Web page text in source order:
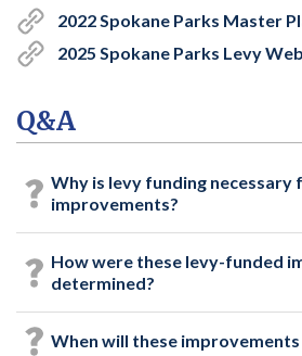
2022 Spokane Parks Master
2025 Spokane Parks Levy
Q&A
Why is levy funding necessary
improvements?
How were these levy-funded
determined?
When will these